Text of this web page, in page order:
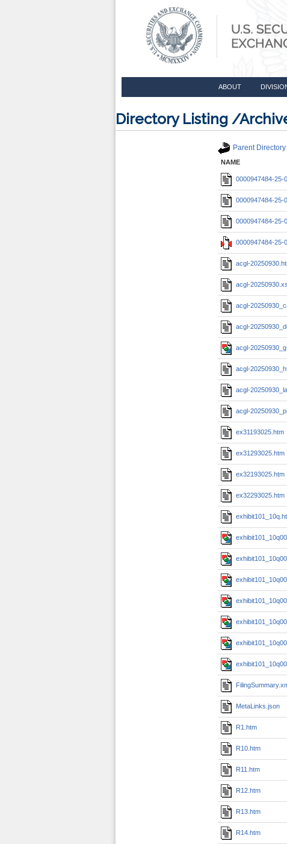
ABOUT
Directory Listing /
Parent Directory
NAME
0000947484-25-
0000947484-25-
0000947484-25-
0000947484-25-
acgl-
acgl-
acgl-
acgl-
acgl-
acgl-
acgl-
acgl-
ex31193025.htm
ex31293025.htm
ex32193025.htm
ex32293025.htm
MetaLinks.json
R1.htm
R10.htm
R11.htm
R12.htm
R13.htm
R14.htm